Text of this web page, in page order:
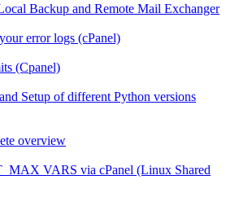
Backup and Remote Mail Exchanger
error logs (cPanel)
(Cpanel)
Setup of different Python versions
overview
VARS via cPanel (Linux Shared